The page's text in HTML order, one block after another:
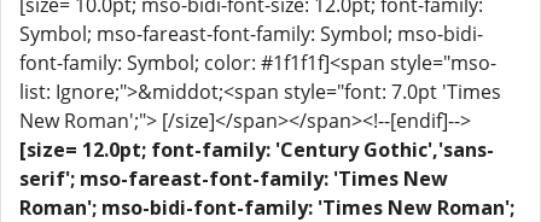
Symbol; mso-fareast-font-family: Symbol; mso-bidi-
font-family: Symbol; color: #1f1f1f]<span style="mso-
list: Ignore;">&middot;<span style="font: 7.0pt 'Times
New Roman';"> [/size]</span></span><!--[endif]-->
[size= 12.0pt; font-family: 'Century Gothic','sans-
serif'; mso-fareast-font-family: 'Times New
Roman'; mso-bidi-font-family: 'Times New Roman';